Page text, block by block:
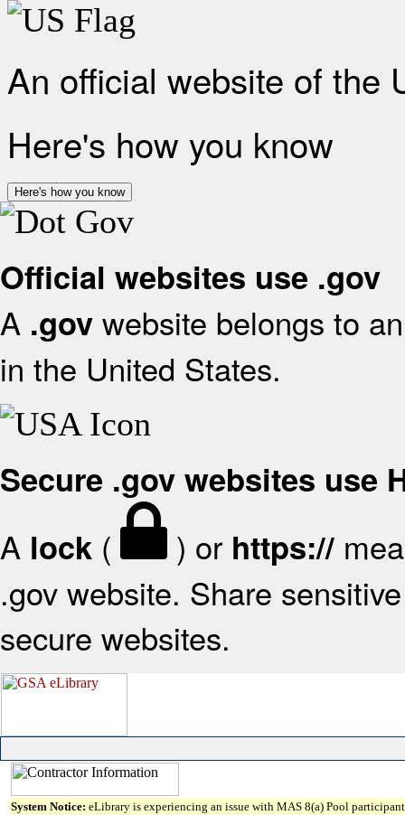
An official website of the
Here's how you know
Here's how you know
Official websites use .gov
A .gov website belongs to
in the United States.
Secure .gov websites use
A lock ( ) or https://
.gov website. Share
secure websites.
System Notice: eLibrary is experiencing an issue with MAS 8(a) Pool